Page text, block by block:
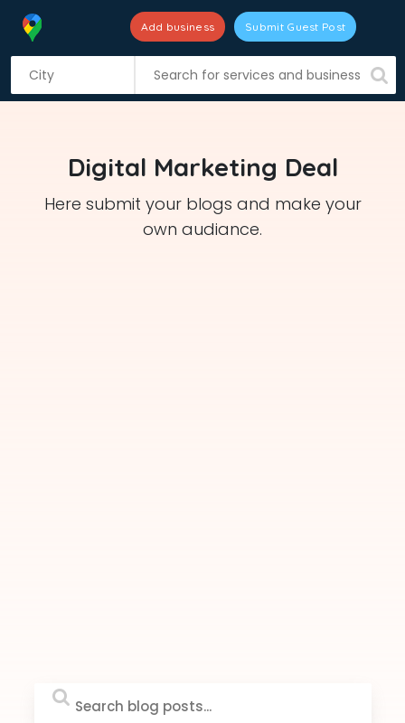
i
Add business Submit Guest Post
Digital Marketing Deal
Here submit your blogs and make your
own audiance.